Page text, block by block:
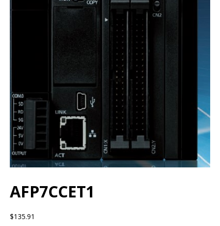
AFP7CCET1
$135.91